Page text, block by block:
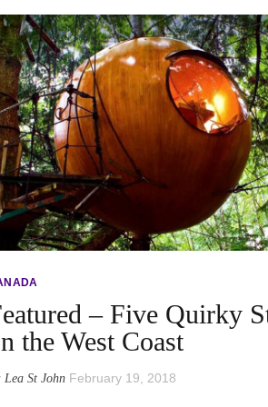
– Five Quirky
the West Coast
Lea St John February 19, 2018